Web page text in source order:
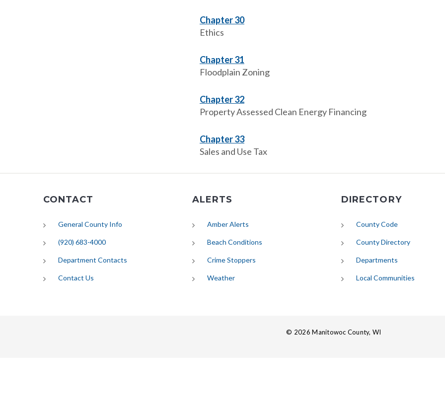
Chapter 30
Ethics
Chapter 31
Floodplain Zoning
Chapter 32
Property Assessed Clean Energy Financing
Chapter 33
Sales and Use Tax
CONTACT
General County Info
(920) 683-4000
Department Contacts
Contact Us
ALERTS
Amber Alerts
Beach Conditions
Crime Stoppers
Weather(opens in new tab)
DIRECTORY
County Code
County Directory
Departments
Local Communities
© 2026 Manitowoc County, WI